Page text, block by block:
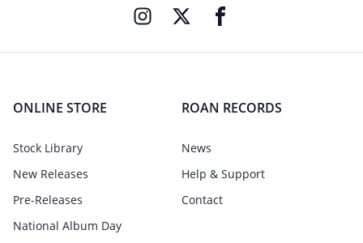
ONLINE STORE
Stock Library
New Releases
Pre-Releases
National Album Day
ROAN RECORDS
News
Help & Support
Contact